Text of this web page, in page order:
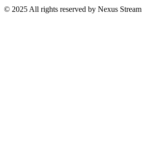
© 2025 All rights reserved by Nexus Stream